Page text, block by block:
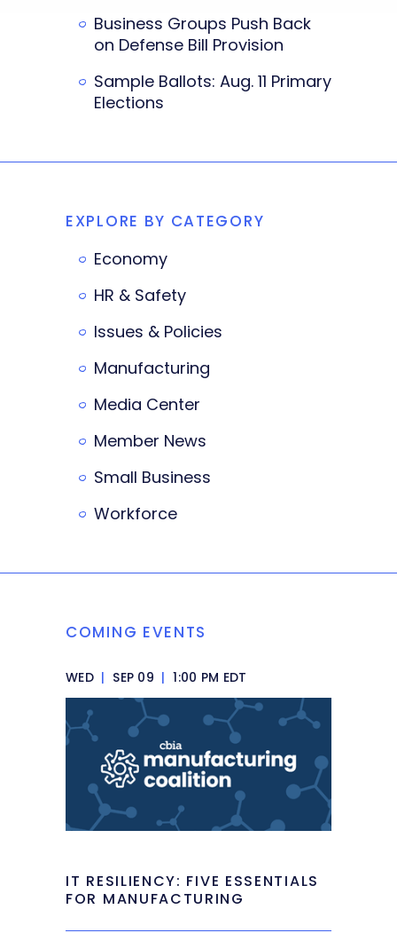
Business Groups Push Back
on Defense Bill Provision
Sample Ballots: Aug. 11 Primary
Elections
EXPLORE BY CATEGORY
Economy
HR & Safety
Issues & Policies
Manufacturing
Media Center
Member News
Small Business
Workforce
COMING EVENTS
WED | SEP 09 | 1:00 PM EDT
IT RESILIENCY: FIVE ESSENTIALS
FOR MANUFACTURING